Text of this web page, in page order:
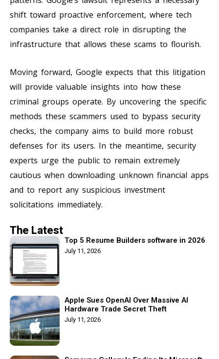
shift toward proactive enforcement, where tech
companies take a direct role in disrupting the
infrastructure that allows these scams to flourish.
Moving forward, Google expects that this litigation
will provide valuable insights into how these
criminal groups operate. By uncovering the specific
methods these scammers used to bypass security
checks, the company aims to build more robust
defenses for its users. In the meantime, security
experts urge the public to remain extremely
cautious when downloading unknown financial apps
and to report any suspicious investment
solicitations immediately.
The Latest
Top 5 Resume Builders software in 2026
July 11, 2026
Apple Sues OpenAI Over Massive AI
Hardware Trade Secret Theft
July 11, 2026